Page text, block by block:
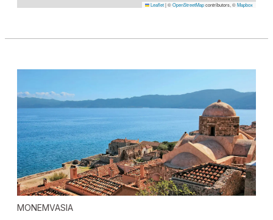
Leaflet|©OpenStreetMapcontributors, ©Mapbox
MONEMVASIA